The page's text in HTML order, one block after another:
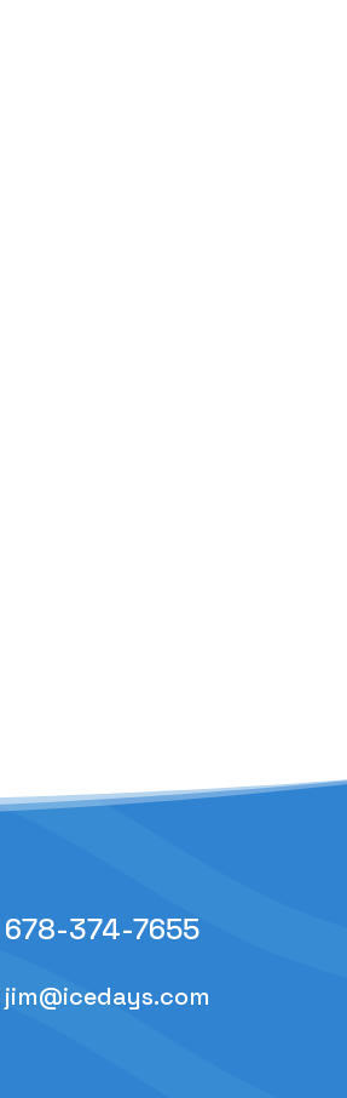
678-374-7655
jim@icedays.com